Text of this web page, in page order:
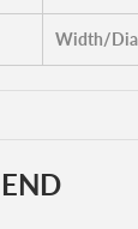
Width/